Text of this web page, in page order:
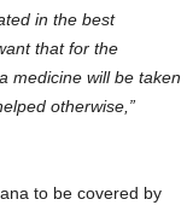
in the best
that for the
medicine will be taken
otherwise,”
to be covered by